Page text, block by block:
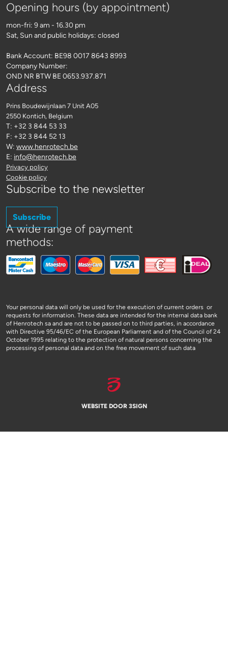
Opening hours (by appointment)
mon-fri: 9 am - 16.30 pm
Sat, Sun and public holidays: closed
Bank Account: BE98 0017 8643 8993
Company Number:
OND NR BTW BE 0653.937.871
Address
Prins Boudewijnlaan 7 Unit A05
2550 Kontich, Belgium
T: +32 3 844 53 33
F: +32 3 844 52 13
W: www.henrotech.be
E: info@henrotech.be
Privacy policy
Cookie policy
Subscribe to the newsletter
Subscribe
A wide range of payment
methods:
Your personal data will only be used for the execution of current orders or
requests for information. These data are intended for the internal data bank
of Henrotech sa and are not to be passed on to third parties, in accordance
with Directive 95/46/EC of the European Parliament and of the Council of 24
October 1995 relating to the protection of natural persons concerning the
processing of personal data and on the free movement of such data
WEBSITE DOOR 3SIGN